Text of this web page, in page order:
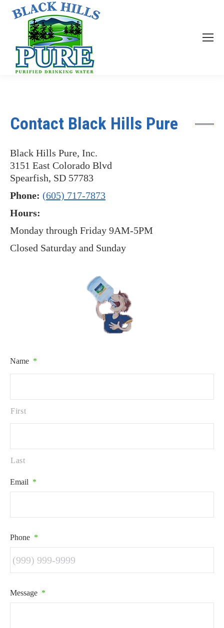
Contact Black Hills Pure
Black Hills Pure, Inc.
3151 East Colorado Blvd
Spearfish, SD 57783
Phone: (605) 717-7873
Hours:
Monday through Friday 9AM-5PM
Closed Saturday and Sunday
Name *
First
Last
Email *
Phone *
Message *